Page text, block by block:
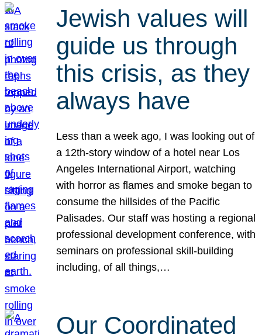
Jewish values will
guide us through
this crisis, as they
always have
Less than a week ago, I was looking out of
a 12th-story window of a hotel near Los
Angeles International Airport, watching
with horror as flames and smoke began to
consume the hillsides of the Pacific
Palisades. Our staff was hosting a regional
professional development conference, with
seminars on professional skill-building
including, of all things,…
Our Coordinated